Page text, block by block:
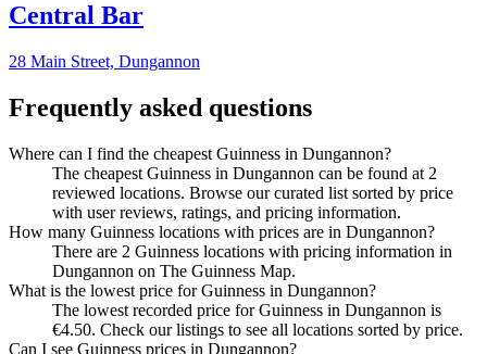
Central Bar
28 Main Street, Dungannon
Frequently asked questions
Where can I find the cheapest Guinness in Dungannon?
The cheapest Guinness in Dungannon can be found at 2
reviewed locations. Browse our curated list sorted by price
with user reviews, ratings, and pricing information.
How many Guinness locations with prices are in Dungannon?
There are 2 Guinness locations with pricing information in
Dungannon on The Guinness Map.
What is the lowest price for Guinness in Dungannon?
The lowest recorded price for Guinness in Dungannon is
€4.50. Check our listings to see all locations sorted by price.
Can I see Guinness prices in Dungannon?